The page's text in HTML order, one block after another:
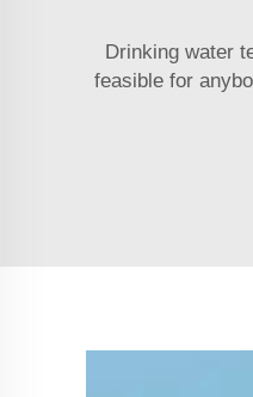
Drinking water
feasible for